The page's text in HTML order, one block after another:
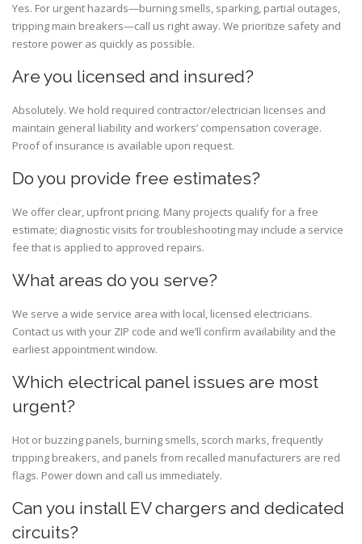
Yes. For urgent hazards—burning smells, sparking, partial outages,
tripping main breakers—call us right away. We prioritize safety and
restore power as quickly as possible.
Are you licensed and insured?
Absolutely. We hold required contractor/electrician licenses and
maintain general liability and workers’ compensation coverage.
Proof of insurance is available upon request.
Do you provide free estimates?
We offer clear, upfront pricing. Many projects qualify for a free
estimate; diagnostic visits for troubleshooting may include a service
fee that is applied to approved repairs.
What areas do you serve?
We serve a wide service area with local, licensed electricians.
Contact us with your ZIP code and we’ll confirm availability and the
earliest appointment window.
Which electrical panel issues are most
urgent?
Hot or buzzing panels, burning smells, scorch marks, frequently
tripping breakers, and panels from recalled manufacturers are red
flags. Power down and call us immediately.
Can you install EV chargers and dedicated
circuits?